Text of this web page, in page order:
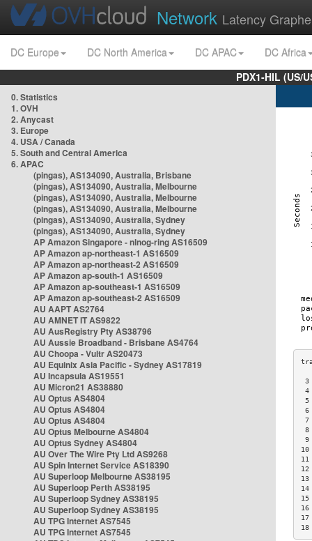
Network Latency
DC Europe DC North America DC APAC
DC Africa
PDX1-HIL (US/
0. Statistics
1. OVH
2. Anycast
3. Europe
4. USA / Canada
5. South and Central America
6. APAC
(pingas), AS134090, Australia, Brisbane
(pingas), AS134090, Australia, Melbourne
(pingas), AS134090, Australia, Melbourne
(pingas), AS134090, Australia, Melbourne
(pingas), AS134090, Australia, Sydney
(pingas), AS134090, Australia, Sydney
AP Amazon Singapore - nlnog-ring AS16509
AP Amazon ap-northeast-1 AS16509
AP Amazon ap-northeast-2 AS16509
AP Amazon ap-south-1 AS16509
AP Amazon ap-southeast-1 AS16509
AP Amazon ap-southeast-2 AS16509
AU AAPT AS2764
AU AMNET IT AS9822
AU AusRegistry Pty AS38796
AU Aussie Broadband - Brisbane AS4764
AU Choopa - Vultr AS20473
AU Equinix Asia Pacific - Sydney AS17819
AU Incapsula AS19551
AU Micron21 AS38880
AU Optus AS4804
AU Optus AS4804
AU Optus AS4804
AU Optus Melbourne AS4804
AU Optus Sydney AS4804
AU Over The Wire Pty Ltd AS9268
AU Spin Internet Service AS18390
AU Superloop Melbourne AS38195
AU Superloop Perth AS38195
AU Superloop Sydney AS38195
AU Superloop Sydney AS38195
AU TPG Internet AS7545
AU TPG Internet AS7545
3
4
5
6
7
8
9